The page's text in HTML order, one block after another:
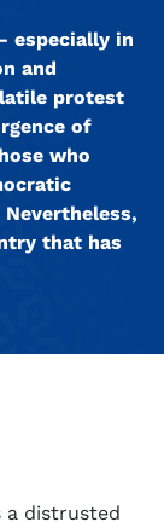
especially in
and
protest
of
who
that has
a distrusted